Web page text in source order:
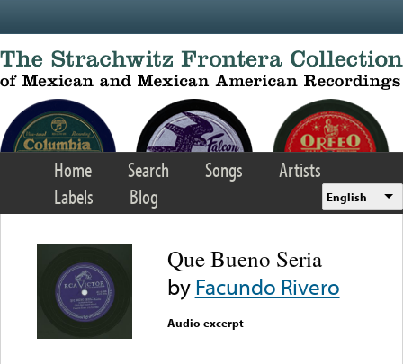
Home Search Songs
Artists
Labels
Blog English
Que Bueno Seria
byFacundo Rivero
Audio excerpt